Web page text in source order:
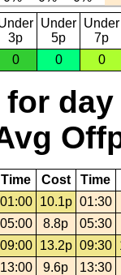
3p
Under
5p
Under
7p
0 0 0
day
Time Cost Time
01:00 10.1p 01:30
05:00 8.8p
05:30
09:00 13.2p 09:30
13:00 9.6p
13:30